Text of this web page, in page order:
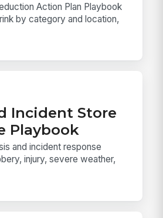
Action Plan Playbook
by category and location,
Incident Store
Playbook
and incident response
injury, severe weather,